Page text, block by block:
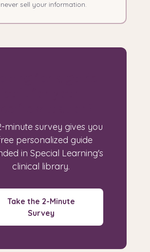
sell your information.
minute survey gives you
personalized guide
in Special Learning's
clinical library.
Take the 2-Minute
Survey